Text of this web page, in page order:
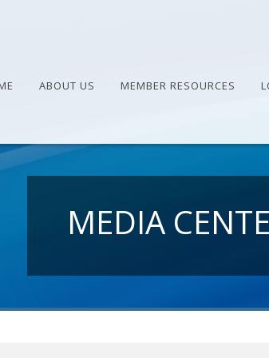
ABOUT US MEMBER RESOURCES
MEDIA